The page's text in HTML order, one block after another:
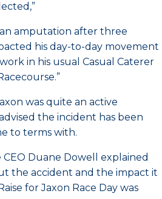
amputation after three
his day-to-day movement
in his usual Casual Caterer
was quite an active
the incident has been
to terms with.
Duane Dowell explained
the accident and the impact it
for Jaxon Race Day was